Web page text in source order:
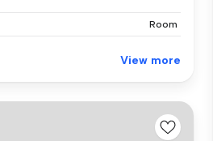
Room
View more